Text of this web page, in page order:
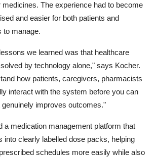
medicines. The experience had to become
and easier for both patients and
to manage.
we learned was that healthcare
by technology alone," says Kocher.
how patients, caregivers, pharmacists
interact with the system before you can
genuinely improves outcomes."
a medication management platform that
into clearly labelled dose packs, helping
schedules more easily while also